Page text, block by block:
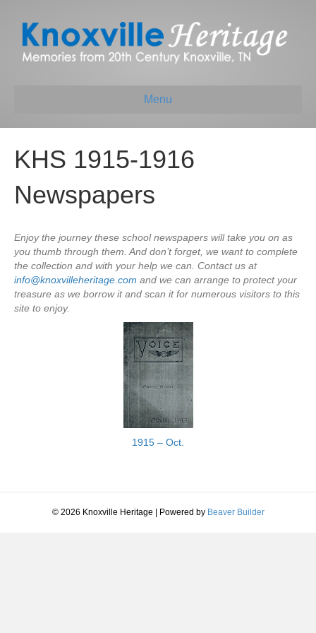
Menu
KHS 1915-1916
Newspapers
Enjoy the journey these school newspapers will take you on as
you thumb through them. And don’t forget, we want to complete
the collection and with your help we can. Contact us at
info@knoxvilleheritage.com and we can arrange to protect your
treasure as we borrow it and scan it for numerous visitors to this
site to enjoy.
1915 – Oct.
© 2026 Knoxville Heritage Powered by Beaver Builder